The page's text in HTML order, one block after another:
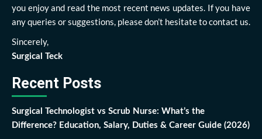
you enjoy and read the most recent news updates. If you have
any queries or suggestions, please don’t hesitate to contact us.
Sincerely,
Surgical Teck
Recent Posts
Surgical Technologist vs Scrub Nurse: What’s the
Difference? Education, Salary, Duties & Career Guide (2026)